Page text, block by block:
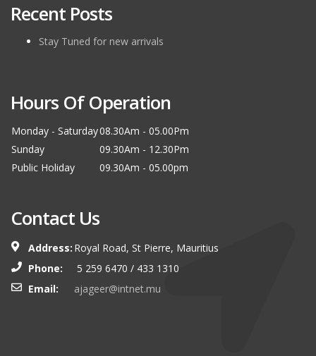
Recent Posts
Stay Tuned for new arrivals
Hours Of Operation
Monday - Saturday08.30Am - 05.00Pm
Sunday
09.30Am - 12.30Pm
Public Holiday
09.30Am - 05.00pm
Contact Us
Address: Royal Road, St Pierre, Mauritius
Phone:
5 259 6470 / 433 1310
Email:
ajageer@intnet.mu